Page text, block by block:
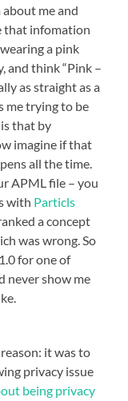
me and
that infomation
a pink
and think “Pink –
as straight as a
me trying to be
that by
imagine if that
all the time.
APML file – you
with Particls
a concept
was wrong. So
for one of
never show me
it was to
privacy issue
being privacy